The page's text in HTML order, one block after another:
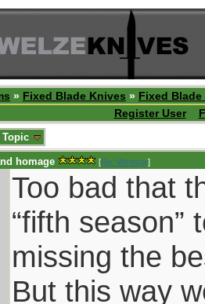
» Fixed Blade Knives » Fixed
Register User
Topic
homage [Re: Windsor]
Too bad that
“fifth season”
missing the
But this way